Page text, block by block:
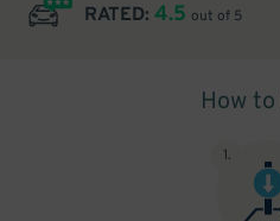
RATED: 4.5 out of 5
How
1.